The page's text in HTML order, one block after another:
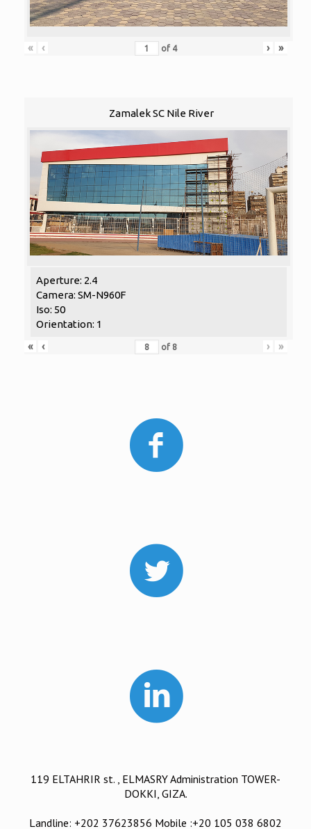
« ‹ of 4 › »
Zamalek SC Nile River
Aperture: 2.4
Camera: SM-N960F
Iso: 50
Orientation: 1
«
‹ of 8 › »
119 ELTAHRIR st. , ELMASRY Administration TOWER-
DOKKI, GIZA.
Landline: +202 37623856 Mobile :+20 105 038 6802